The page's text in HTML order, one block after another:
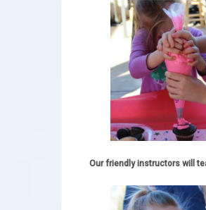
Our friendly instructors will